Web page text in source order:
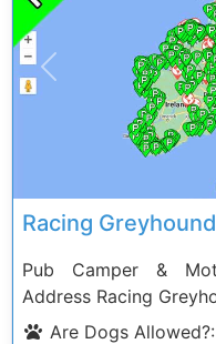
Previous
Racing
Pub Camper &
Address Racing
Are Dogs Allowed?: